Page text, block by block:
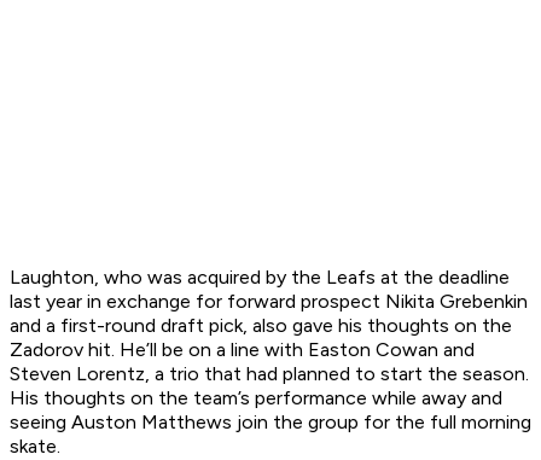
Laughton, who was acquired by the Leafs at the deadline
last year in exchange for forward prospect Nikita Grebenkin
and a first-round draft pick, also gave his thoughts on the
Zadorov hit. He’ll be on a line with Easton Cowan and
Steven Lorentz, a trio that had planned to start the season.
His thoughts on the team’s performance while away and
seeing Auston Matthews join the group for the full morning
skate.